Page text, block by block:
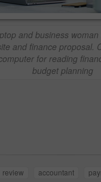
and business
and finance proposal.
for reading
budget planning
review accountant